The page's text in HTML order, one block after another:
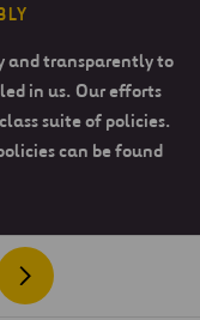
and transparently to
in us. Our efforts
suite of policies.
can be found